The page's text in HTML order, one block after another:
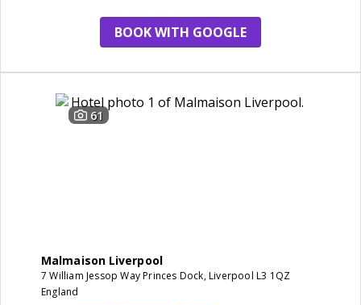
BOOK WITH GOOGLE
61
Malmaison Liverpool
7 William Jessop Way Princes Dock, Liverpool L3 1QZ
England